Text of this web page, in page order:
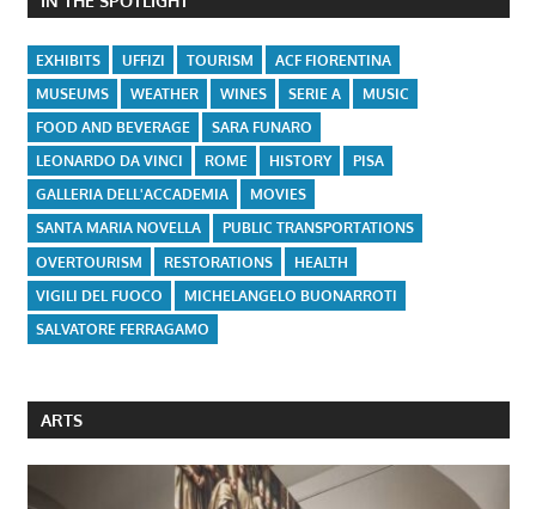
EXHIBITS UFFIZI TOURISM
ACF FIORENTINA
MUSEUMS
WEATHER WINES SERIE A
MUSIC
FOOD AND BEVERAGE
SARA FUNARO
LEONARDO DA VINCI
ROME HISTORY
PISA
GALLERIA DELL'ACCADEMIA
MOVIES
SANTA MARIA NOVELLA
PUBLIC TRANSPORTATIONS
OVERTOURISM
RESTORATIONS
HEALTH
VIGILI DEL FUOCO
MICHELANGELO BUONARROTI
SALVATORE FERRAGAMO
ARTS